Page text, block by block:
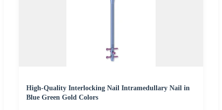
High-Quality Interlocking Nail Intramedullary Nail in
Blue Green Gold Colors